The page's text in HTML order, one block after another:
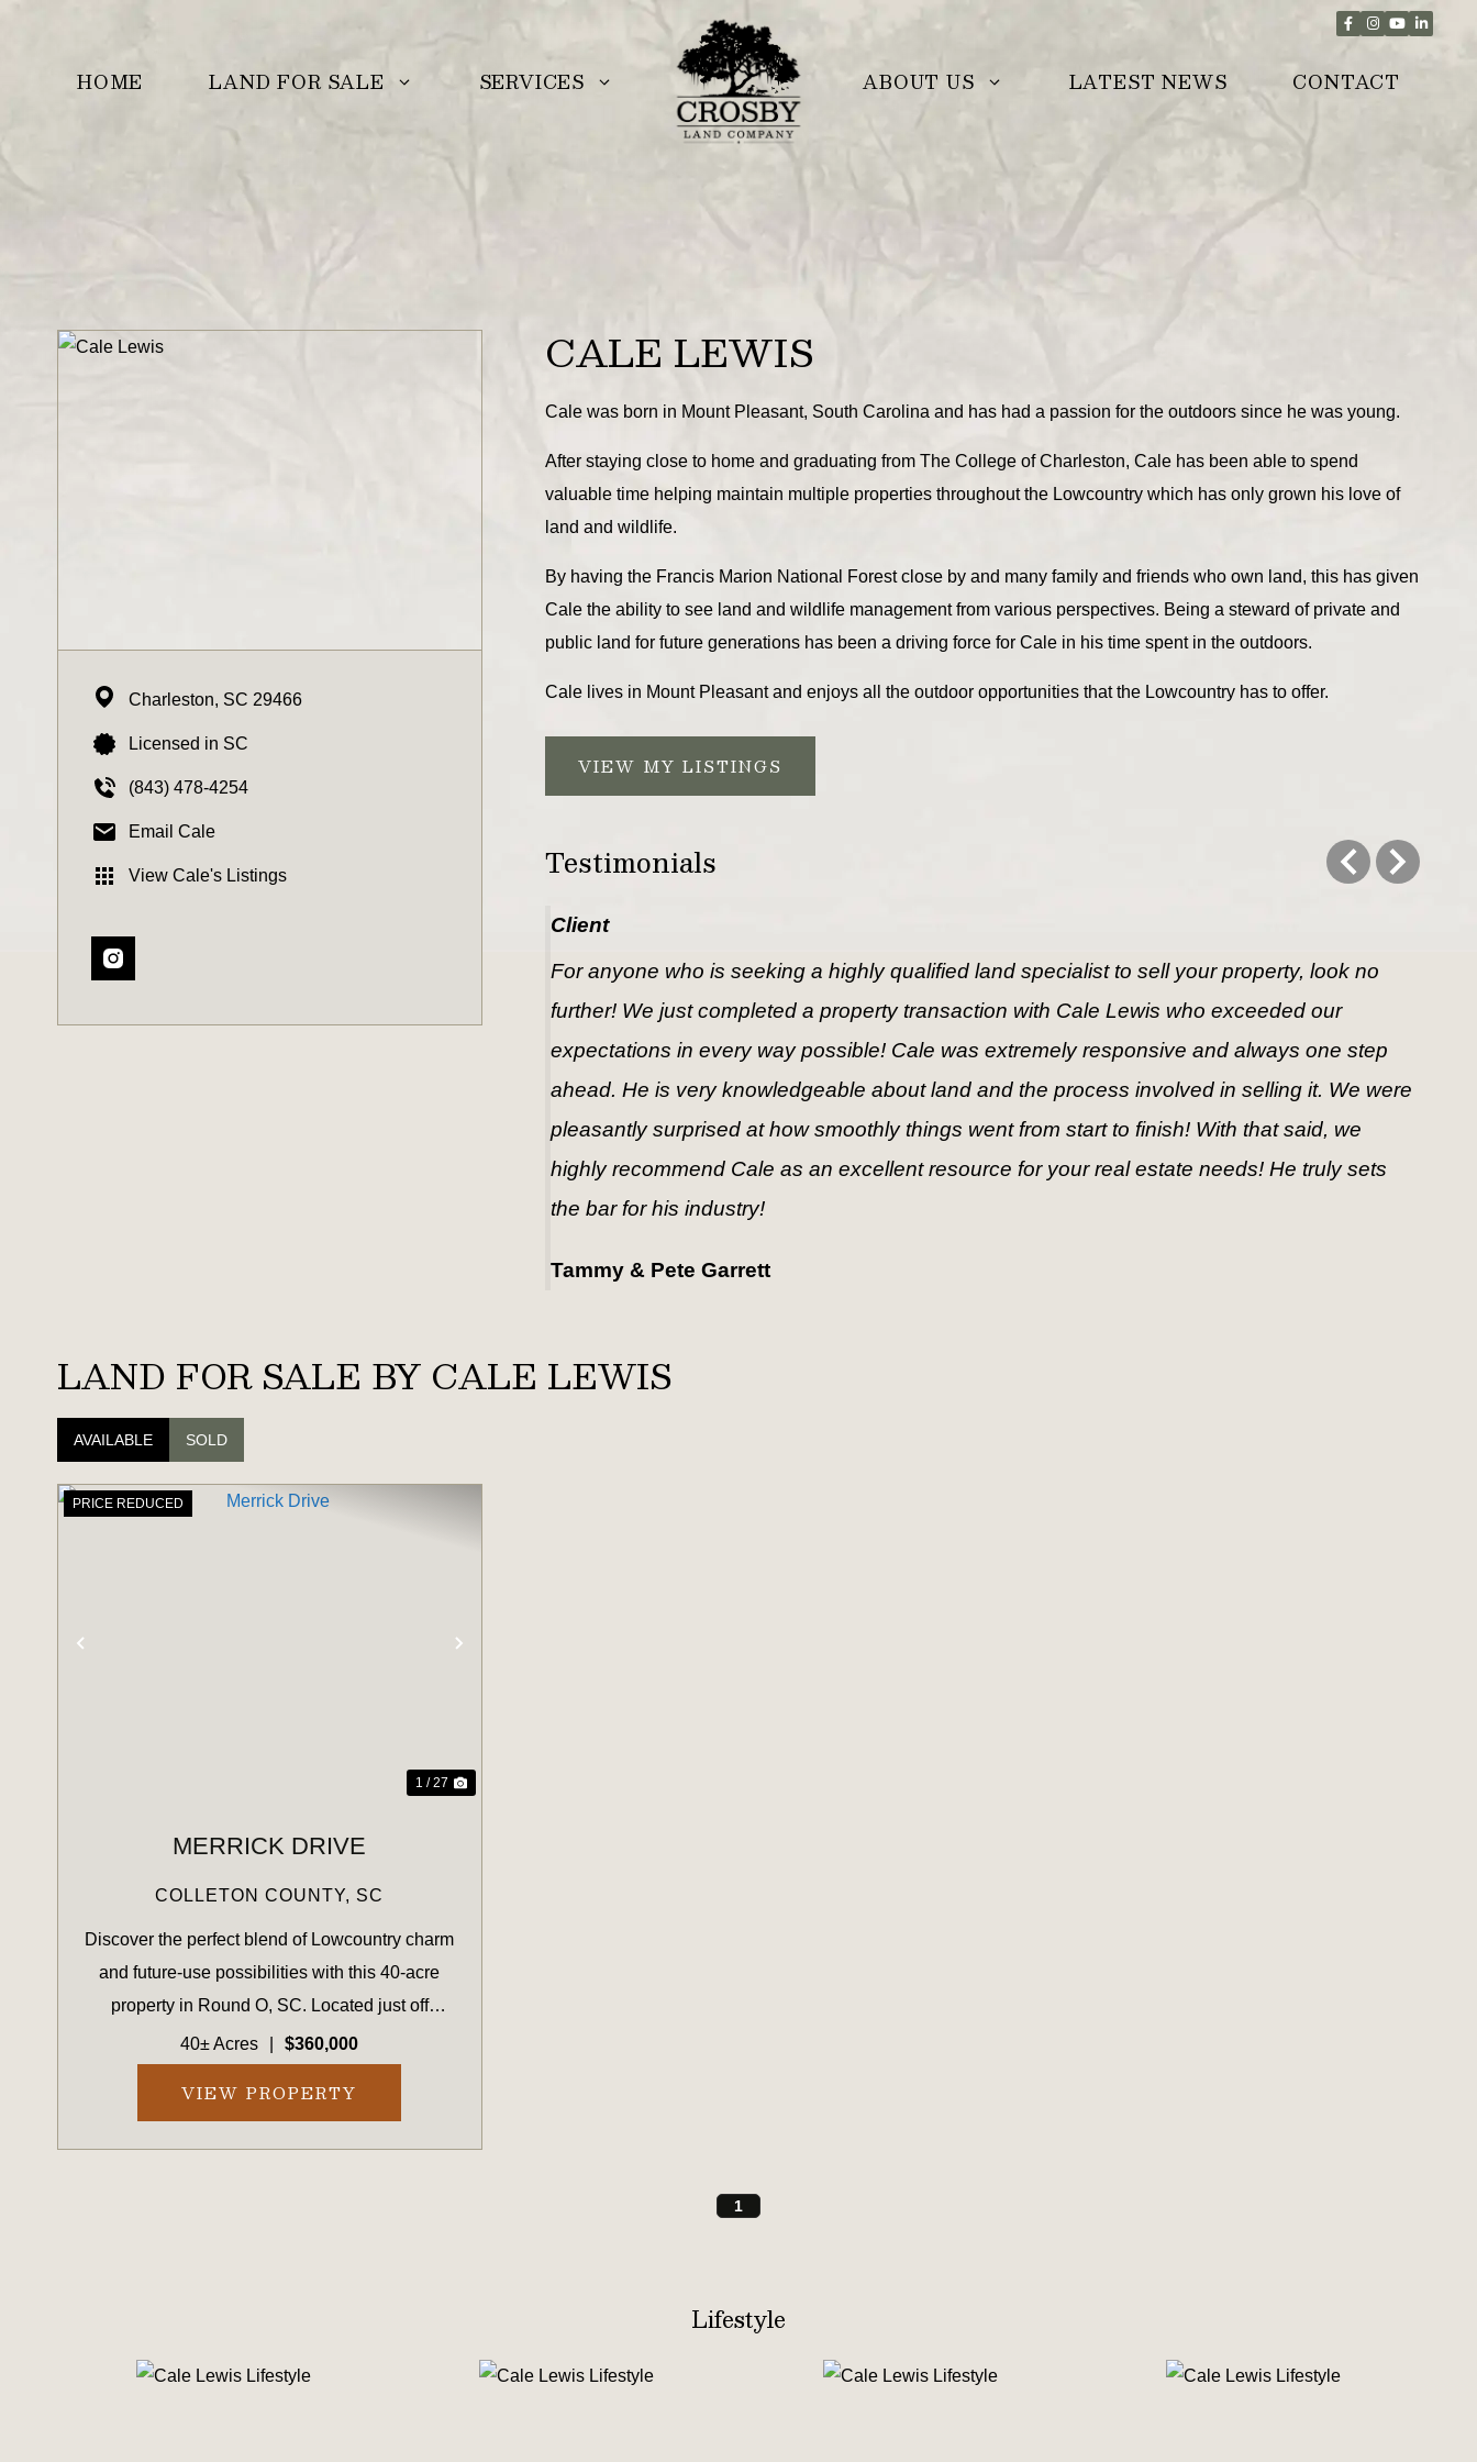
HOME LAND FOR SALE SERVICES ABOUT US LATEST NEWS CONTACT
Charleston, SC 29466
Licensed in SC
(843) 478-4254
Email Cale
View Cale's Listings
CALE LEWIS
Cale was born in Mount Pleasant, South Carolina and has had a passion for the outdoors since he was young.
After staying close to home and graduating from The College of Charleston, Cale has been able to spend
valuable time helping maintain multiple properties throughout the Lowcountry which has only grown his love of
land and wildlife.
By having the Francis Marion National Forest close by and many family and friends who own land, this has given
Cale the ability to see land and wildlife management from various perspectives. Being a steward of private and
public land for future generations has been a driving force for Cale in his time spent in the outdoors.
Cale lives in Mount Pleasant and enjoys all the outdoor opportunities that the Lowcountry has to offer.
VIEW MY LISTINGS
Testimonials
Client
For anyone who is seeking a highly qualified land specialist to sell your property, look no
further! We just completed a property transaction with Cale Lewis who exceeded our
expectations in every way possible! Cale was extremely responsive and always one step
ahead. He is very knowledgeable about land and the process involved in selling it. We were
pleasantly surprised at how smoothly things went from start to finish! With that said, we
highly recommend Cale as an excellent resource for your real estate needs! He truly sets
the bar for his industry!
Tammy & Pete Garrett
LAND FOR SALE BY CALE LEWIS
AVAILABLE SOLD
PRICE REDUCED
1 / 27
MERRICK DRIVE
COLLETON COUNTY, SC
Discover the perfect blend of Lowcountry charm
and future-use possibilities with this 40-acre
property in Round O, SC. Located just off
Highway 17A between Walterboro and
Charleston, this property provides conven...
40± Acres $360,000
VIEW PROPERTY
1
Lifestyle